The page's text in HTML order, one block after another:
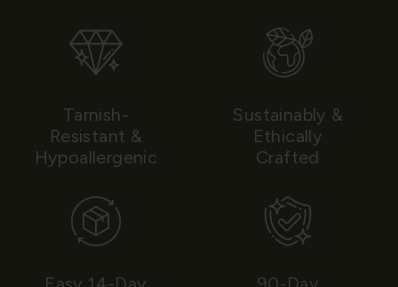
Tarnish-
Resistant &
Hypoallergenic
Sustainably &
Ethically
Crafted